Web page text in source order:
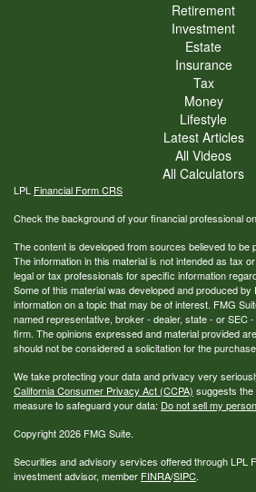
Retirement
Investment
Estate
Insurance
Tax
Money
Lifestyle
Latest Articles
All Videos
All Calculators
LPL Financial Form CRS
Check the background of your financial professional
The content is developed from sources believed to be
The information in this material is not intended as tax
legal or tax professionals for specific information
Some of this material was developed and produced by
information on a topic that may be of interest. FMG
named representative, broker - dealer, state - or SEC
firm. The opinions expressed and material provided
should not be considered a solicitation for the
We take protecting your data and privacy very
California Consumer Privacy Act (CCPA) suggests the
measure to safeguard your data: Do not sell my
Copyright 2026 FMG Suite.
Securities and advisory services offered through LPL
investment advisor, member FINRA/SIPC.